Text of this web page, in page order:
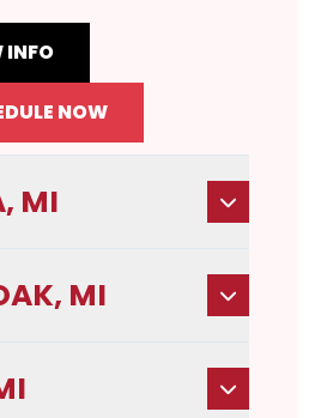
INFO
NOW
MI
MI